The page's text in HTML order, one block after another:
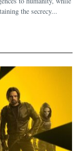
the secrecy...